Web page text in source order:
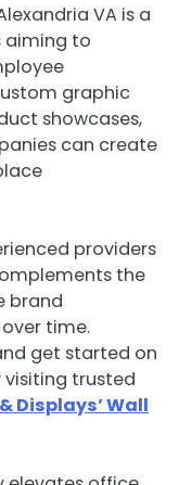
VA is a
aiming to
graphic
showcases,
can create
providers
the
brand
time.
get started on
trusted
Displays’ Wall